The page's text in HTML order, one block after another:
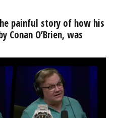
painful story of how his
Conan O’Brien, was